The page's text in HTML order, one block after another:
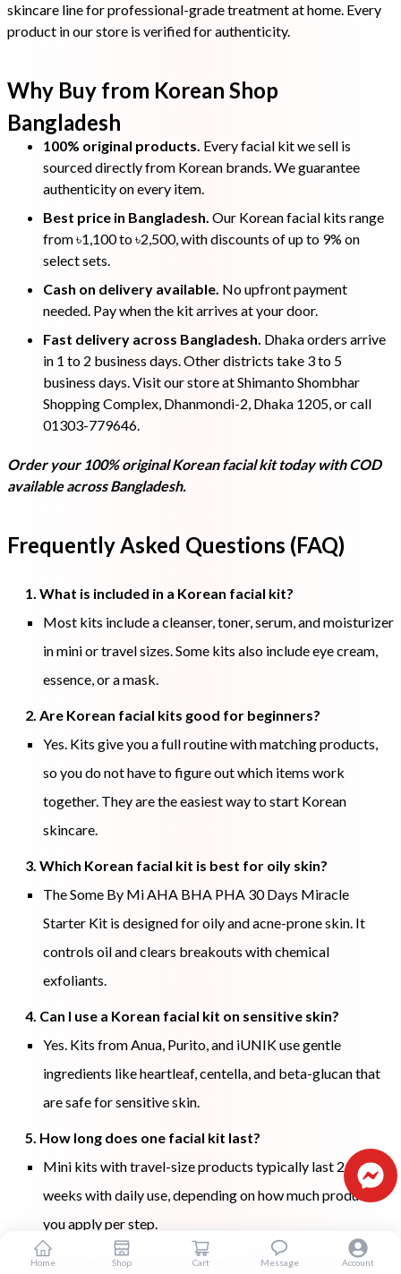
skincare line for professional-grade treatment at home. Every
product in our store is verified for authenticity.
Why Buy from Korean Shop
Bangladesh
100% original products. Every facial kit we sell is
sourced directly from Korean brands. We guarantee
authenticity on every item.
Best price in Bangladesh. Our Korean facial kits range
from ৳1,100 to ৳2,500, with discounts of up to 9% on
select sets.
Cash on delivery available. No upfront payment
needed. Pay when the kit arrives at your door.
Fast delivery across Bangladesh. Dhaka orders arrive
in 1 to 2 business days. Other districts take 3 to 5
business days. Visit our store at Shimanto Shombhar
Shopping Complex, Dhanmondi-2, Dhaka 1205, or call
01303-779646.
Order your 100% original Korean facial kit today with COD
available across Bangladesh.
Frequently Asked Questions (FAQ)
1. What is included in a Korean facial kit?
Most kits include a cleanser, toner, serum, and moisturizer
in mini or travel sizes. Some kits also include eye cream,
essence, or a mask.
2. Are Korean facial kits good for beginners?
Yes. Kits give you a full routine with matching products,
so you do not have to figure out which items work
together. They are the easiest way to start Korean
skincare.
3. Which Korean facial kit is best for oily skin?
The Some By Mi AHA BHA PHA 30 Days Miracle
Starter Kit is designed for oily and acne-prone skin. It
controls oil and clears breakouts with chemical
exfoliants.
4. Can I use a Korean facial kit on sensitive skin?
Yes. Kits from Anua, Purito, and iUNIK use gentle
ingredients like heartleaf, centella, and beta-glucan that
are safe for sensitive skin.
5. How long does one facial kit last?
Mini kits with travel-size products typically last 2 to 4
weeks with daily use, depending on how much product
you apply per step.
6. Is it cheaper to buy a kit than individual products?
Home Shop Cart Message Account